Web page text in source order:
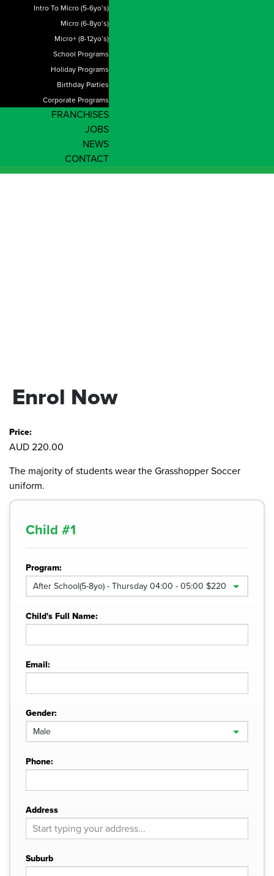
Intro To Micro (5-6yo’s)
Micro (6-8yo’s)
Micro+ (8-12yo’s)
School Programs
Holiday Programs
Birthday Parties
Corporate Programs
FRANCHISES
JOBS
NEWS
CONTACT
Enrol Now
Price:
AUD 220.00
The majority of students wear the Grasshopper Soccer
uniform.
Child #1
Program:
Child's Full Name:
Email:
Gender:
Phone:
Address
Suburb